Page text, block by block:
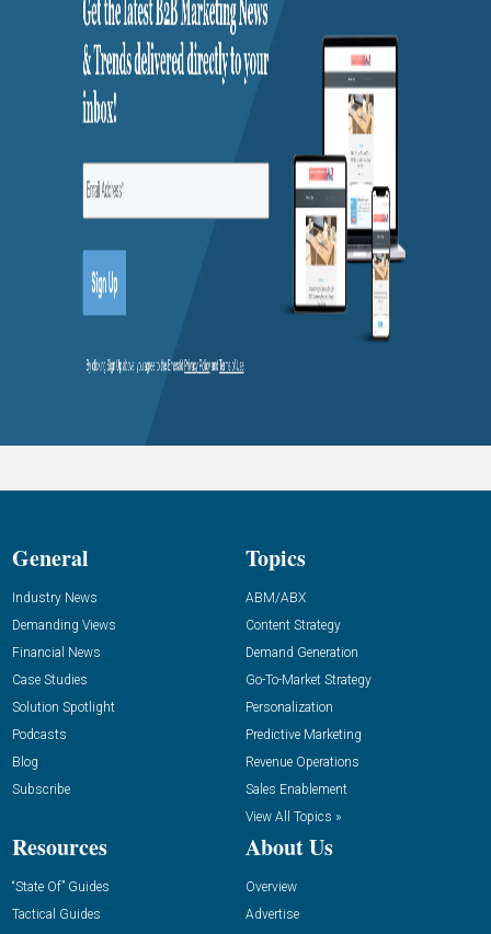
General
Industry News
Demanding Views
Financial News
Case Studies
Solution Spotlight
Podcasts
Blog
Subscribe
Topics
ABM/ABX
Content Strategy
Demand Generation
Go-To-Market Strategy
Personalization
Predictive Marketing
Revenue Operations
Sales Enablement
View All Topics »
Resources
“State Of” Guides
Tactical Guides
About Us
Overview
Advertise